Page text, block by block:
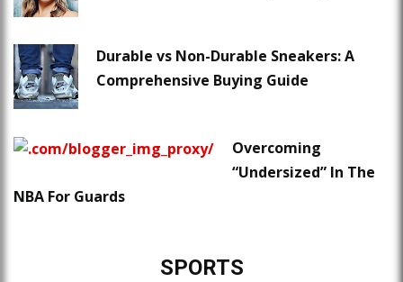
Durable vs Non-Durable Sneakers: A
Comprehensive Buying Guide
Overcoming
“Undersized” In The
NBA For Guards
SPORTS